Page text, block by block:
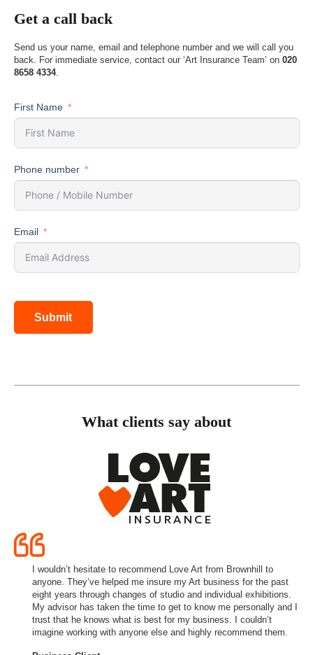
Get a call back
Send us your name, email and telephone number and we will call you
back. For immediate service, contact our ‘Art Insurance Team’ on 020
8658 4334.
First Name
Phone number
Email
Submit
What clients say about
I wouldn’t hesitate to recommend Love Art from Brownhill to
anyone. They’ve helped me insure my Art business for the past
eight years through changes of studio and individual exhibitions.
My advisor has taken the time to get to know me personally and I
trust that he knows what is best for my business. I couldn’t
imagine working with anyone else and highly recommend them.